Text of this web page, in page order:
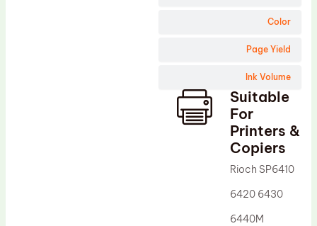
Color
Page Yield
Ink Volume
Suitable
For
Printers &
Copiers
Rioch SP6410
6420 6430
6440M